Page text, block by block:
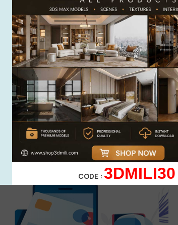
POST
CODE : 3DMILI30